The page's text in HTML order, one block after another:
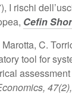
I rischi
Cefin
C.
tool for